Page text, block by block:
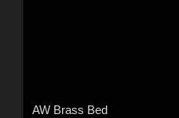
AW Brass Bed